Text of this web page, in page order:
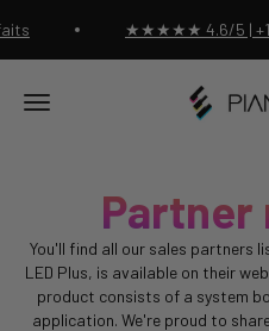
★★★★★ 4.6/5 |
Menu
Piano Led
Partner
You'll find all our sales partners
LED Plus, is available on their
product consists of a system
application. We're proud to